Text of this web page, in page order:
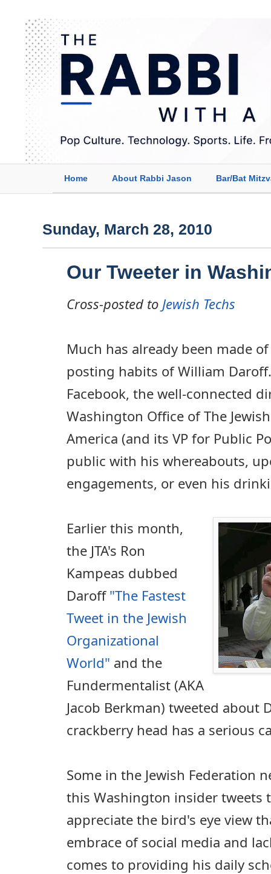
Home About Rabbi Jason Bar/Bat
Sunday, March 28, 2010
Our Tweeter in
Cross-posted to Jewish Techs
Much has already been made
posting habits of William
Facebook, the well-connected
Washington Office of The
America (and its VP for Public
public with his whereabouts,
engagements, or even his
Earlier this month,
the JTA's Ron
Kampeas dubbed
Daroff "The Fastest
Tweet in the Jewish
Organizational
World" and the
Fundermentalist (AKA
Jacob Berkman) tweeted about
crackberry head has a serious
Some in the Jewish Federation
this Washington insider tweets
appreciate the bird's eye view
embrace of social media and
comes to providing his daily